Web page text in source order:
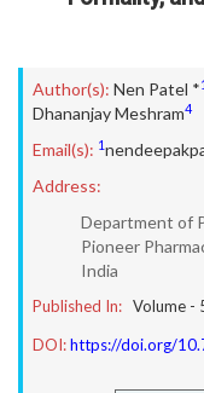
Author(s): Nen Patel *1
Dhananjay Meshram4
Email(s): 1
Address:
Department of
Pioneer
India
Published In: Volume -
DOI:https://doi.org/